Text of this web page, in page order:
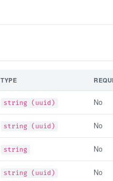
TYPE
string (uuid) No
string (uuid) No
string No
string (uuid) No